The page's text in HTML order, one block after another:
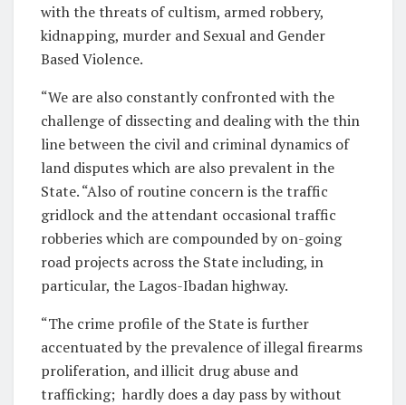
with the threats of cultism, armed robbery,
kidnapping, murder and Sexual and Gender
Based Violence.
“We are also constantly confronted with the
challenge of dissecting and dealing with the thin
line between the civil and criminal dynamics of
land disputes which are also prevalent in the
State. “Also of routine concern is the traffic
gridlock and the attendant occasional traffic
robberies which are compounded by on-going
road projects across the State including, in
particular, the Lagos-Ibadan highway.
“The crime profile of the State is further
accentuated by the prevalence of illegal firearms
proliferation, and illicit drug abuse and
trafficking; hardly does a day pass by without